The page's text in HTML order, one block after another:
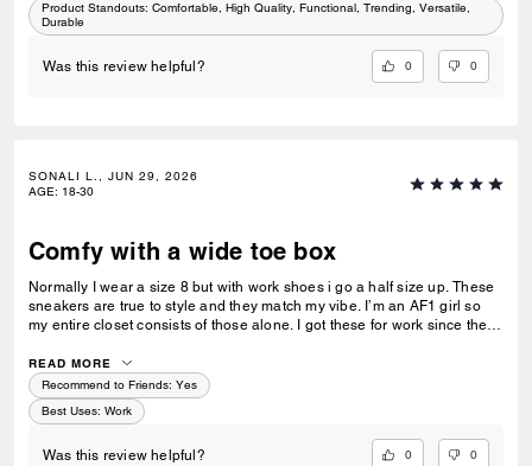
Product Standouts: Comfortable, High Quality, Functional, Trending, Versatile,
Durable
Was this review helpful? 0 0
SONALI L., JUN 29, 2026
AGE: 18-30
Comfy with a wide toe box
Normally I wear a size 8 but with work shoes i go a half size up. These
sneakers are true to style and they match my vibe. I’m an AF1 girl so
my entire closet consists of those alone. I got these for work since they
The only downside is that the laces don’t stay intact and I’m constantly
having to tie my lace and tighten them numerous times a day. Overall
they’re pretty great.
READ MORE
Recommend to Friends: Yes
Best Uses: Work
Was this review helpful? 0 0